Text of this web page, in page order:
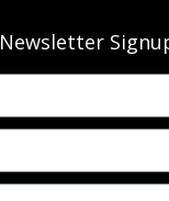
Newsletter